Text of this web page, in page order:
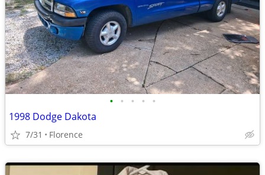
• • • • •
1998 Dodge Dakota
7/31 Florence